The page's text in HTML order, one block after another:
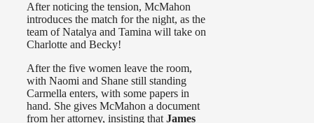
After noticing the tension, McMahon
introduces the match for the night, as the
team of Natalya and Tamina will take on
Charlotte and Becky!
After the five women leave the room,
with Naomi and Shane still standing
Carmella enters, with some papers in
hand. She gives McMahon a document
from her attorney, insisting that James